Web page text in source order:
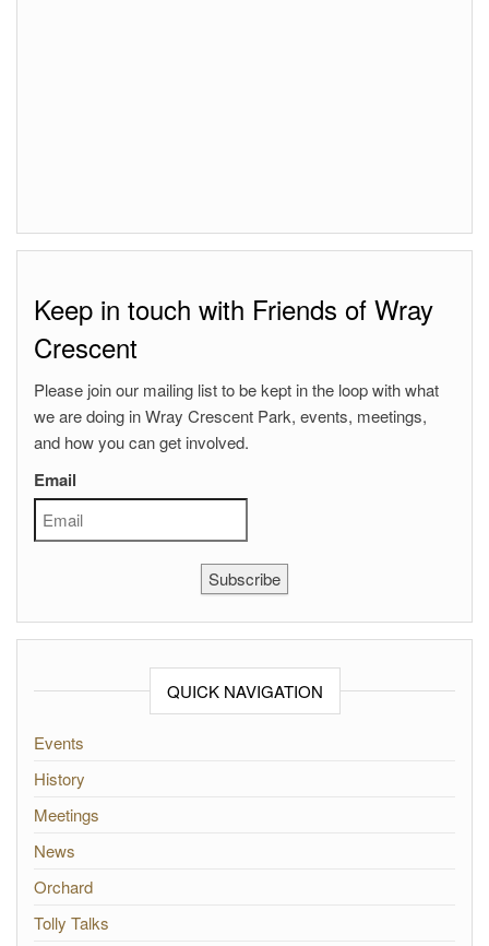
Keep in touch with Friends of Wray
Crescent
Please join our mailing list to be kept in the loop with what
we are doing in Wray Crescent Park, events, meetings,
and how you can get involved.
Email
Subscribe
QUICK NAVIGATION
Events
History
Meetings
News
Orchard
Tolly Talks